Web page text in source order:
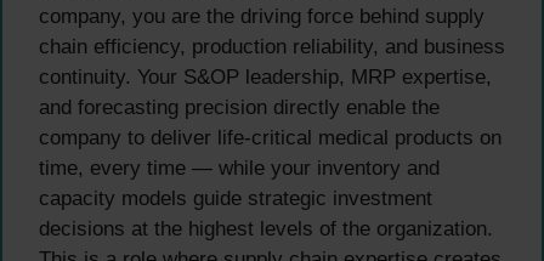
company, you are the driving force behind supply
chain efficiency, production reliability, and business
continuity. Your S&OP leadership, MRP expertise,
and forecasting precision directly enable the
company to deliver life-critical medical products on
time, every time — while your inventory and
capacity models guide strategic investment
decisions at the highest levels of the organization.